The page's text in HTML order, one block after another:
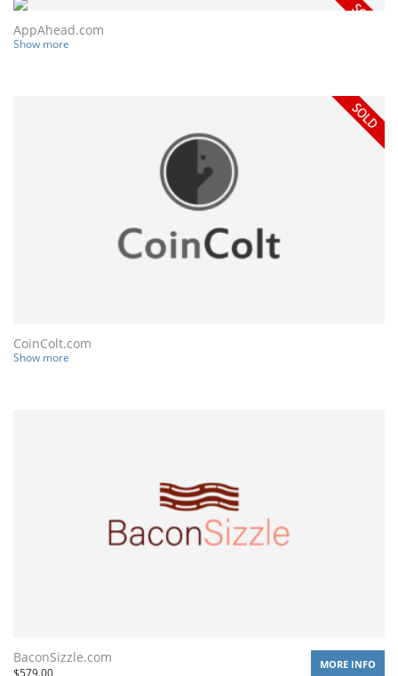
AppAhead.com
Show more
CoinColt.com
Show more
BaconSizzle.com
$579.00
MORE INFO